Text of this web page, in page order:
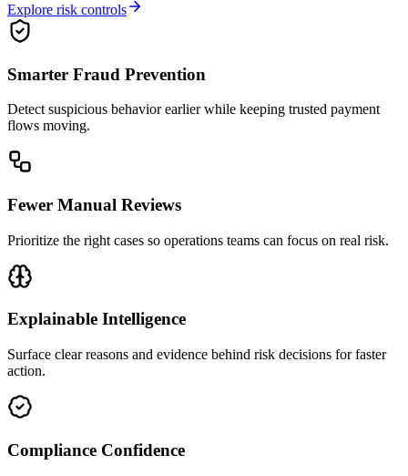
Explore risk controls
Smarter Fraud Prevention
Detect suspicious behavior earlier while keeping trusted payment
flows moving.
Fewer Manual Reviews
Prioritize the right cases so operations teams can focus on real risk.
Explainable Intelligence
Surface clear reasons and evidence behind risk decisions for faster
action.
Compliance Confidence